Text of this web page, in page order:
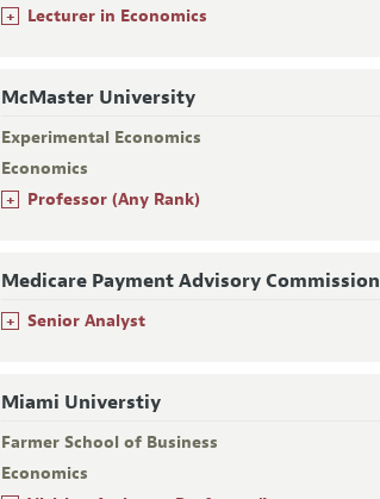
+ Lecturer in Economics
McMaster University
Experimental Economics
Economics
+ Professor (Any Rank)
Medicare Payment Advisory Commission
+ Senior Analyst
Miami Universtiy
Farmer School of Business
Economics